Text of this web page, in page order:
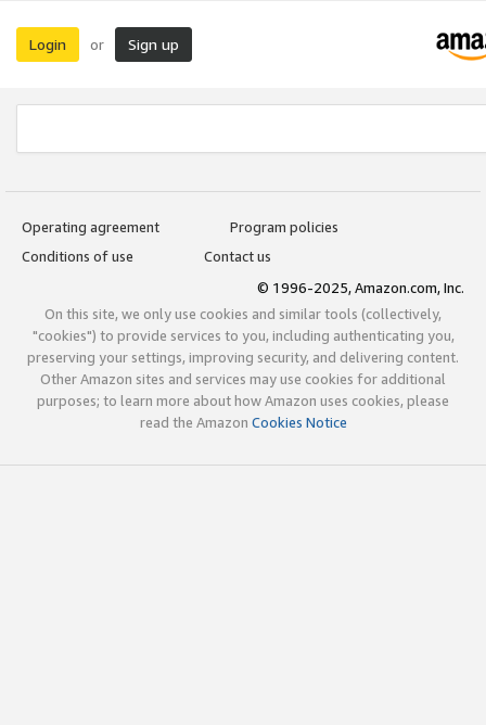
Login or Sign up
Operating agreement
Program policies
Conditions of use
Contact us
© 1996-2025, Amazon.com, Inc.
On this site, we only use cookies and similar tools (collectively,
"cookies") to provide services to you, including authenticating you,
preserving your settings, improving security, and delivering content.
Other Amazon sites and services may use cookies for additional
purposes; to learn more about how Amazon uses cookies, please
read the Amazon Cookies Notice